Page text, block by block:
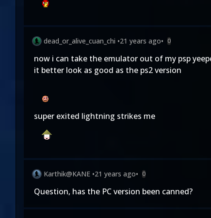
dead_or_alive_cuan_chi •21 years ago• 0
now i can take the emulator out of my psp
it better look as good as the ps2 version
super exited lightning strikes me
Karthik@KANE •21 years ago• 0
Question, has the PC version been canned?